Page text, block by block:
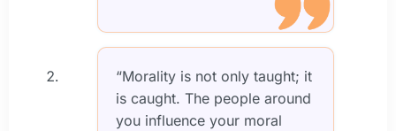
“Morality is not only taught; it
is caught. The people around
you influence your moral